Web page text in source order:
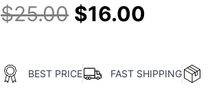
$25.00 $16.00
BEST PRICE FAST SHIPPING